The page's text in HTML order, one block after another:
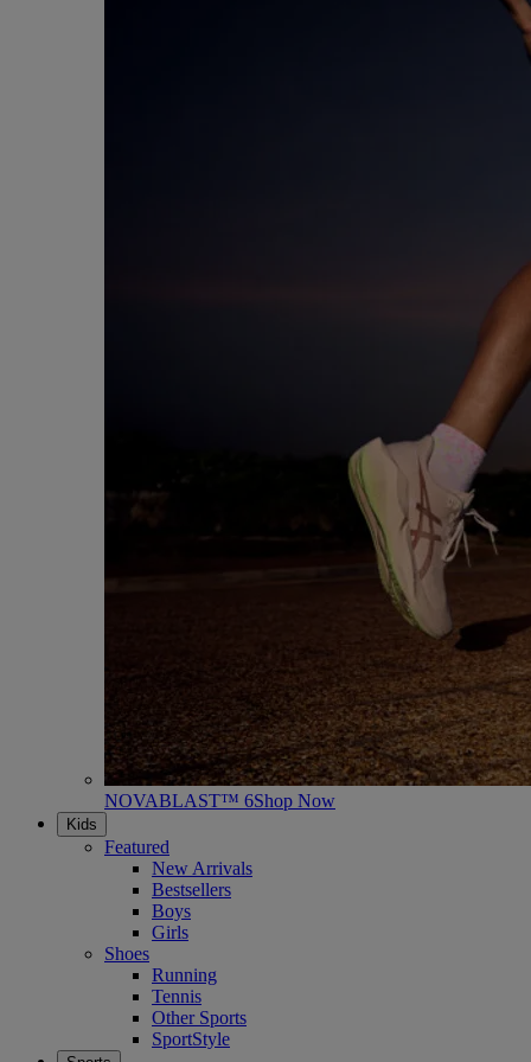
NOVABLAST™ 6Shop Now
Kids
Featured
New Arrivals
Bestsellers
Boys
Girls
Shoes
Running
Tennis
Other Sports
SportStyle